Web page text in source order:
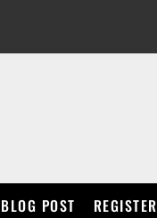
BLOG POST REGISTER